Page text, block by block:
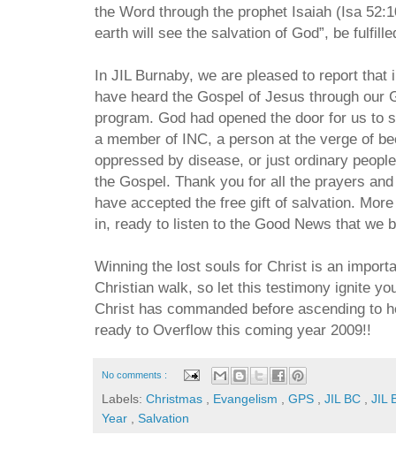
the Word through the prophet Isaiah (Isa
earth will see the salvation of God”, be
In JIL Burnaby, we are pleased to report
have heard the Gospel of Jesus through our
program. God had opened the door for us to
a member of INC, a person at the verge of
oppressed by disease, or just ordinary
the Gospel. Thank you for all the prayers
have accepted the free gift of salvation.
in, ready to listen to the Good News that we
Winning the lost souls for Christ is an
Christian walk, so let this testimony ignite
Christ has commanded before ascending to
ready to Overflow this coming year 2009!!
No comments :
Labels: Christmas Evangelism GPS JIL BC
JIL
Year
Salvation